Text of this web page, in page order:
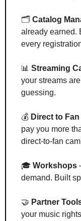
🗂️ Catalog
already earned.
every
📊 Streaming
your streams
guessing.
💰 Direct to
pay you more
direct-to-fan
🎓 Workshops
demand. Built
🤝 Partner
your music